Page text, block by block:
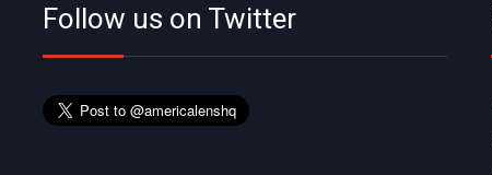
Follow us on Twitter